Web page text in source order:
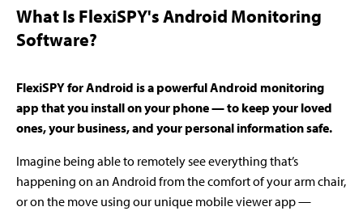
What Is FlexiSPY's Android Monitoring
Software?
FlexiSPY for Android is a powerful Android monitoring
app that you install on your phone — to keep your loved
ones, your business, and your personal information safe.
Imagine being able to remotely see everything that’s
happening on an Android from the comfort of your arm chair,
or on the move using our unique mobile viewer app —